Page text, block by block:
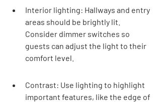
Interior lighting: Hallways and entry
areas should be brightly lit.
Consider dimmer switches so
guests can adjust the light to their
comfort level.
Contrast: Use lighting to highlight
important features, like the edge of